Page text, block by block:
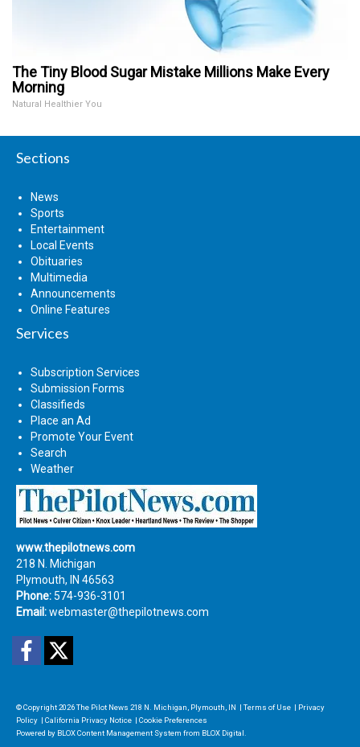
The Tiny Blood Sugar Mistake Millions Make Every
Morning
Natural Healthier You
Sections
News
Sports
Entertainment
Local Events
Obituaries
Multimedia
Announcements
Online Features
Services
Subscription Services
Submission Forms
Classifieds
Place an Ad
Promote Your Event
Search
Weather
www.thepilotnews.com
218 N. Michigan
Plymouth, IN 46563
Phone: 574-936-3101
Email:webmaster@thepilotnews.com
Facebook
© Copyright 2026The Pilot News 218 N. Michigan, Plymouth, IN | Terms of Use | Privacy
Policy | California Privacy Notice | Cookie Preferences
Powered by BLOX Content Management System from BLOX Digital